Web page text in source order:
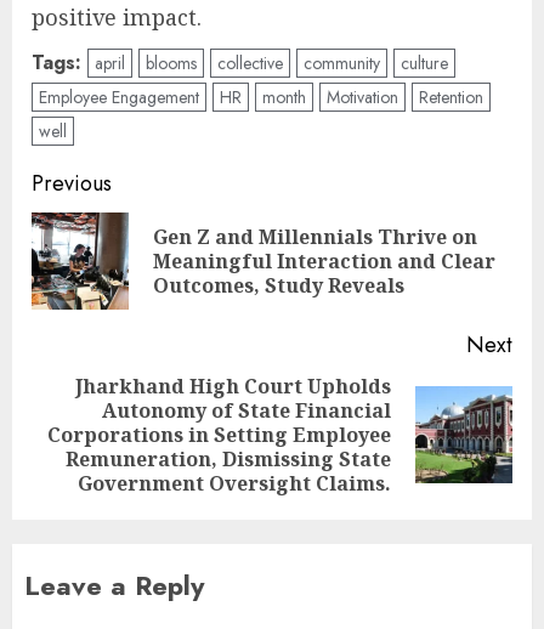
positive impact.
Tags: april blooms collective community
culture
Employee Engagement
HR month Motivation
Retention
well
Post
navigation
Previous
Gen Z and Millennials Thrive on
Meaningful Interaction and Clear
Outcomes, Study Reveals
Next
Next
post:
Jharkhand High Court Upholds
Autonomy of State Financial
Corporations in Setting Employee
Remuneration, Dismissing State
Government Oversight Claims.
Leave a Reply